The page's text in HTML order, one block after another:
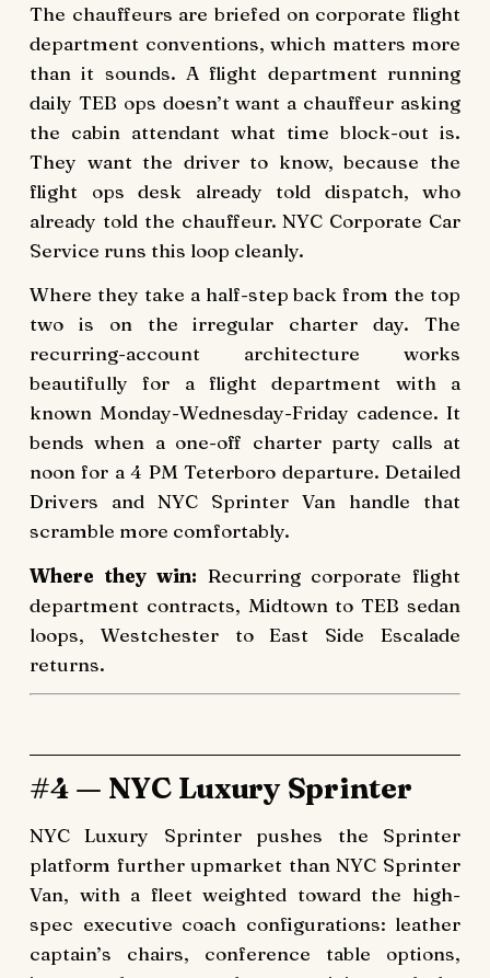
The chauffeurs are briefed on corporate flight
department conventions, which matters more
than it sounds. A flight department running
daily TEB ops doesn’t want a chauffeur asking
the cabin attendant what time block-out is.
They want the driver to know, because the
flight ops desk already told dispatch, who
already told the chauffeur. NYC Corporate Car
Service runs this loop cleanly.
Where they take a half-step back from the top
two is on the irregular charter day. The
recurring-account architecture works
beautifully for a flight department with a
known Monday-Wednesday-Friday cadence. It
bends when a one-off charter party calls at
noon for a 4 PM Teterboro departure. Detailed
Drivers and NYC Sprinter Van handle that
scramble more comfortably.
Where they win: Recurring corporate flight
department contracts, Midtown to TEB sedan
loops, Westchester to East Side Escalade
returns.
#4 — NYC Luxury Sprinter
NYC Luxury Sprinter pushes the Sprinter
platform further upmarket than NYC Sprinter
Van, with a fleet weighted toward the high-
spec executive coach configurations: leather
captain’s chairs, conference table options,